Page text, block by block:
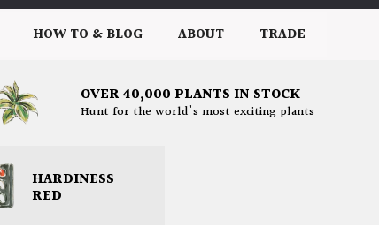
HOW TO & BLOG ABOUT TRADE
OVER 40,000 PLANTS IN STOCK
Hunt for the world's most exciting plants
HARDINESS
RED